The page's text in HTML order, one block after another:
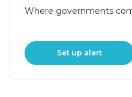
Where governments
Set up alert